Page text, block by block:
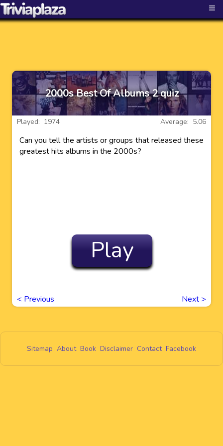
≡
2000s Best Of Albums 2 quiz
Average: 5.06
Played: 1974
Can you tell the artists or groups that released these
greatest hits albums in the 2000s?
Play
< Previous Next >
Sitemap About Book Disclaimer Contact Facebook